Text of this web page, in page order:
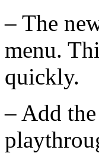
– The
menu.
quickly.
– Add